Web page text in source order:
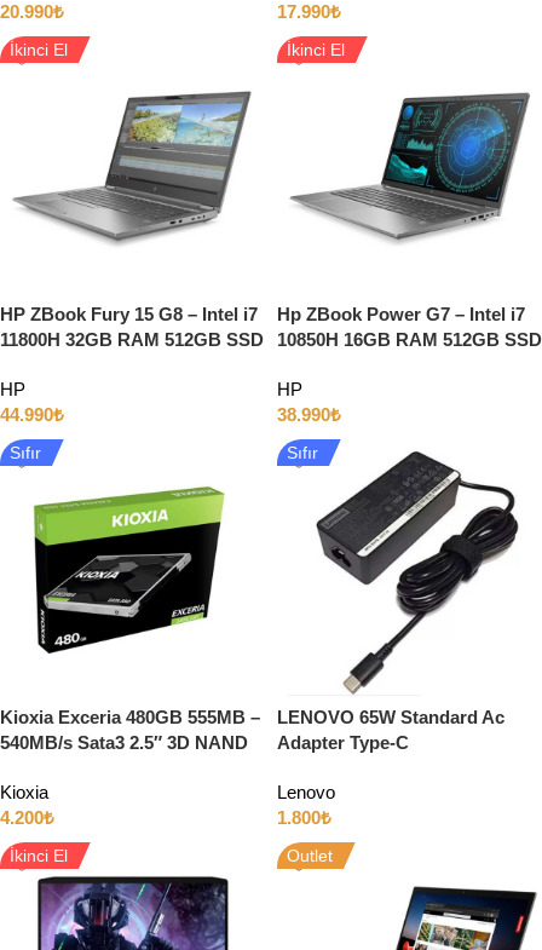
20.990₺
17.990₺
İkinci El
HP ZBook Fury 15 G8 – Intel i7
11800H 32GB RAM 512GB SSD
HP
44.990₺
İkinci El
Hp ZBook Power G7 – Intel i7
10850H 16GB RAM 512GB SSD
HP
38.990₺
Sıfır
Kioxia Exceria 480GB 555MB –
540MB/s Sata3 2.5″ 3D NAND
Kioxia
4.200₺
Sıfır
LENOVO 65W Standard Ac
Adapter Type-C
Lenovo
1.800₺
İkinci El Outlet